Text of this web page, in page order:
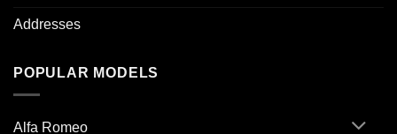
Addresses
POPULAR MODELS
Alfa Romeo